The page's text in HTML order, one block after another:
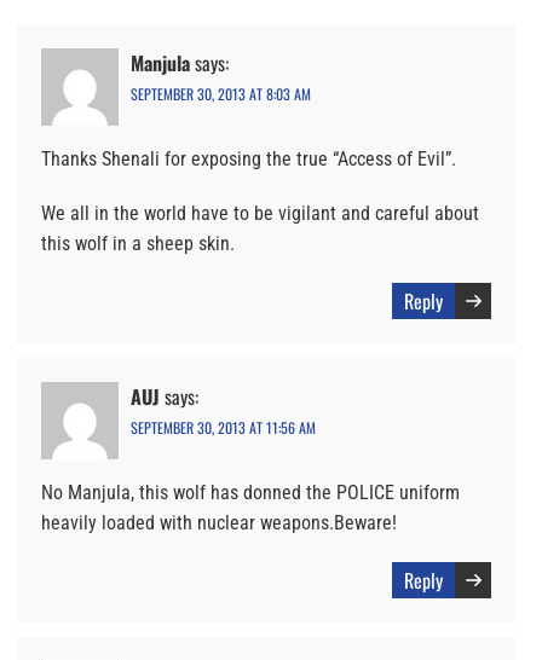
Manjulasays:
SEPTEMBER 30, 2013 AT 8:03 AM
Thanks Shenali for exposing the true “Access of Evil”.
We all in the world have to be vigilant and careful about
this wolf in a sheep skin.
Reply
AUJ says:
SEPTEMBER 30, 2013 AT 11:56 AM
No Manjula, this wolf has donned the POLICE uniform
heavily loaded with nuclear weapons.Beware!
Reply